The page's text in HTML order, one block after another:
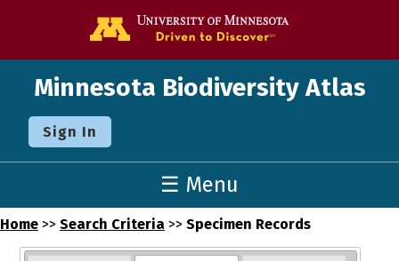
Minnesota Biodiversity Atlas
Sign In
☰ Menu
Home >> Search Criteria >> Specimen Records